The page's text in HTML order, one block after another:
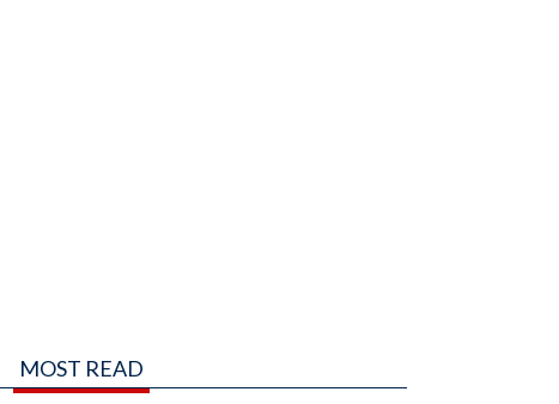
MOST READ